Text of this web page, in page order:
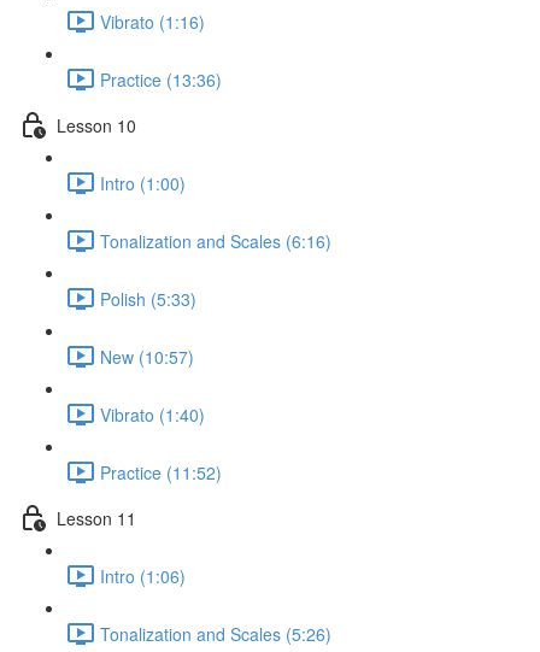
Vibrato (1:16)
Practice (13:36)
Lesson 10
Intro (1:00)
Tonalization and Scales (6:16)
Polish (5:33)
New (10:57)
Vibrato (1:40)
Practice (11:52)
Lesson 11
Intro (1:06)
Tonalization and Scales (5:26)